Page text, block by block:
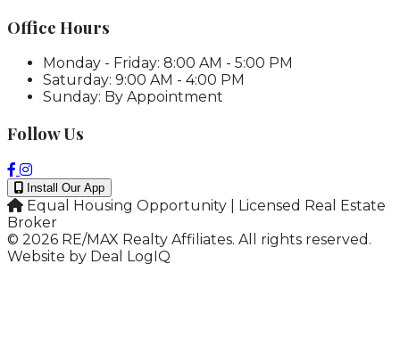
Office Hours
Monday - Friday: 8:00 AM - 5:00 PM
Saturday: 9:00 AM - 4:00 PM
Sunday: By Appointment
Follow Us
Install Our App
Equal Housing Opportunity | Licensed Real Estate
Broker
© 2026 RE/MAX Realty Affiliates. All rights reserved.
Website by Deal LogIQ